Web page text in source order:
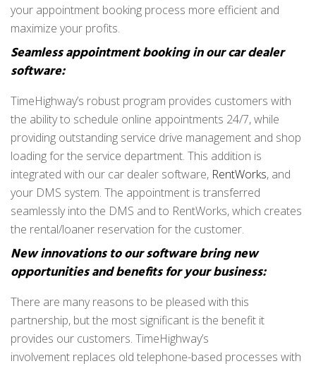
your appointment booking process more efficient and
maximize your profits.
Seamless appointment booking in our car dealer
software:
TimeHighway’s robust program provides customers with
the ability to schedule online appointments 24/7, while
providing outstanding service drive management and shop
loading for the service department. This addition is
integrated with our car dealer software, RentWorks, and
your DMS system. The appointment is transferred
seamlessly into the DMS and to RentWorks, which creates
the rental/loaner reservation for the customer.
New innovations to our software bring new
opportunities and benefits for your business:
There are many reasons to be pleased with this
partnership, but the most significant is the benefit it
provides our customers. TimeHighway’s
involvement replaces old telephone-based processes with